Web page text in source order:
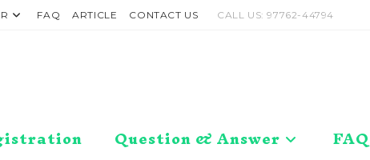
FAQ ARTICLE CONTACT US CALL US: 97762-44794
Question & Answer FAQ